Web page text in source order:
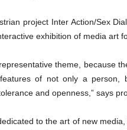
project Inter Action/Sex
exhibition of media art
theme, because
of not only a
and openness,” says
to the art of new